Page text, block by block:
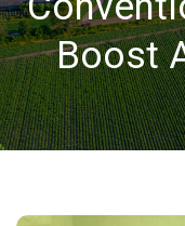
Boost